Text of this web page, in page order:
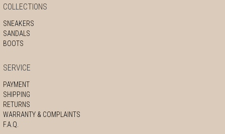
COLLECTIONS
SNEAKERS
SANDALS
BOOTS
SERVICE
PAYMENT
SHIPPING
RETURNS
WARRANTY & COMPLAINTS
F.A.Q.